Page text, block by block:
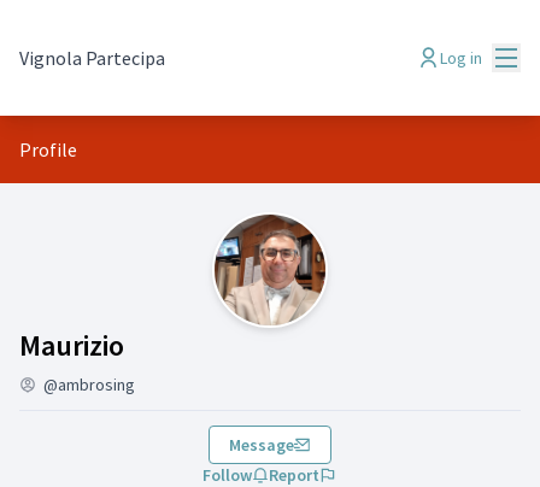
Vignola Partecipa Log in
Profile
Maurizio
(Maurizio)
@ambrosing
Message
Follow
Report